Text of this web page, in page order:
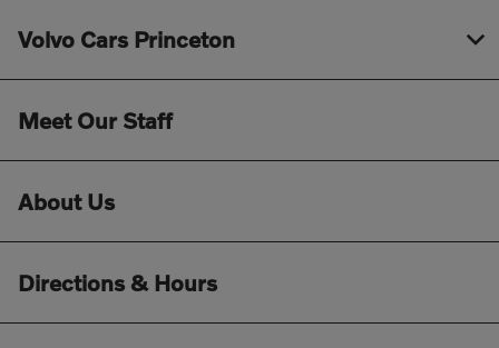
Volvo Cars Princeton
Meet Our Staff
About Us
Directions & Hours